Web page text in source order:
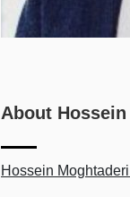
About Hossein
Hossein